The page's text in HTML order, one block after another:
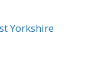
Yorkshire